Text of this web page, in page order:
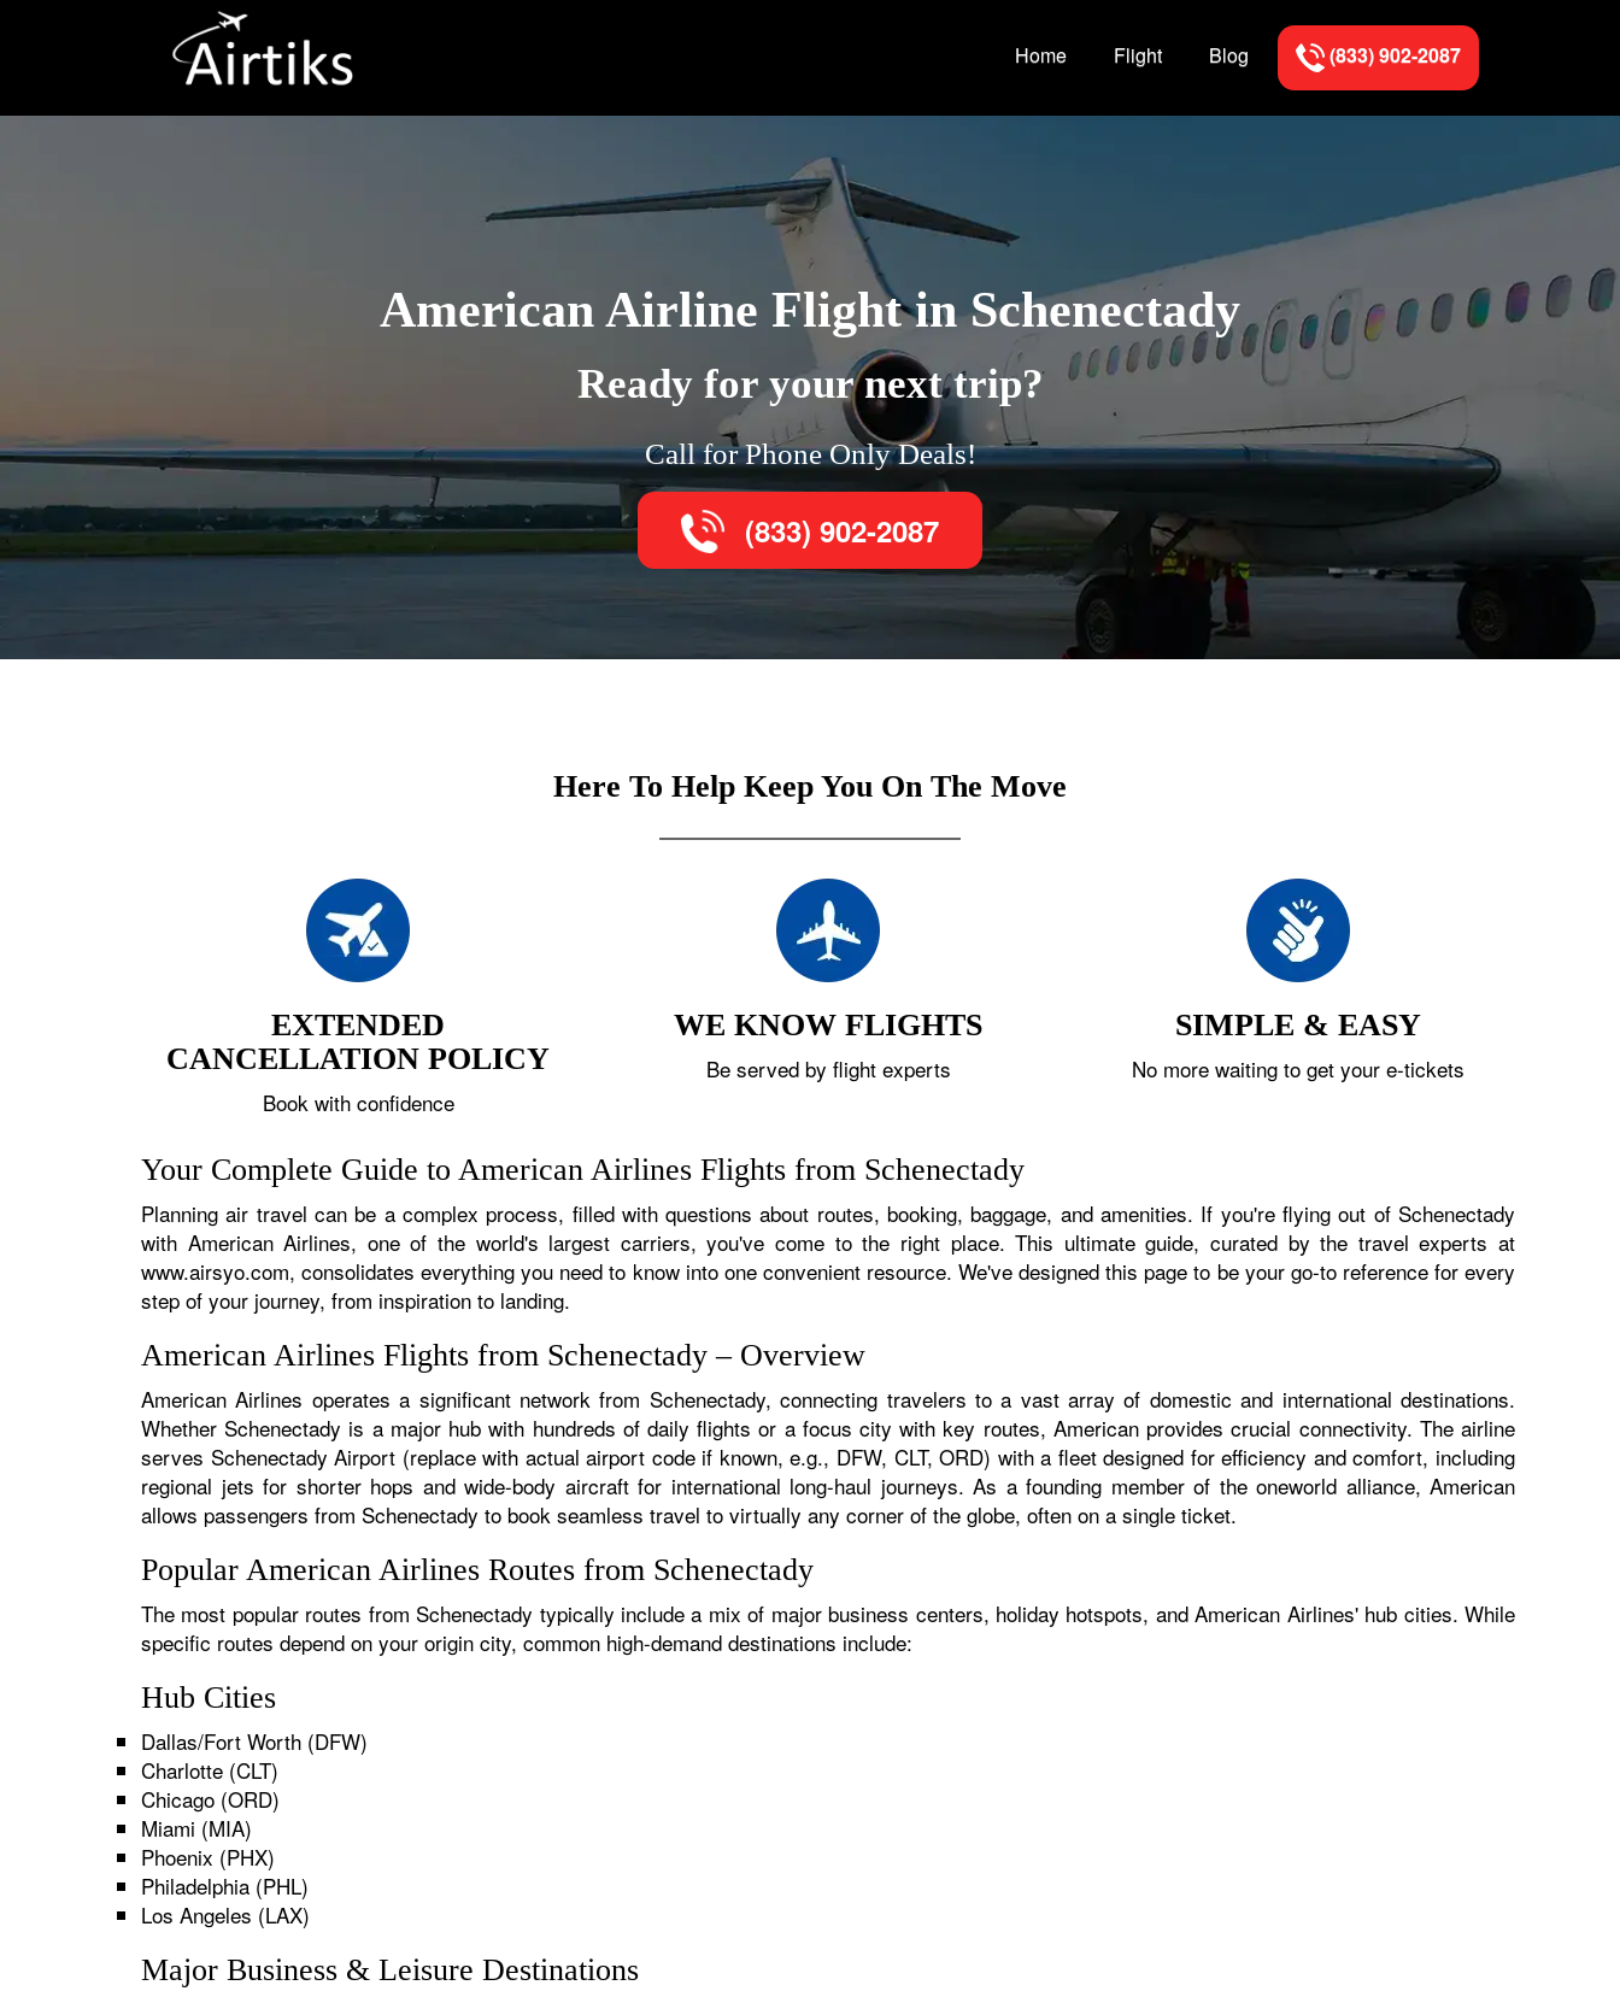
Home Flight Blog (833) 902-2087
American Airline Flight in Schenectady
Ready for your next trip?
Call for Phone Only Deals!
(833) 902-2087
Here To Help Keep You On The Move
EXTENDED
CANCELLATION POLICY
Book with confidence
WE KNOW FLIGHTS
Be served by flight experts
SIMPLE & EASY
No more waiting to get your e-tickets
Your Complete Guide to American Airlines Flights from Schenectady
Planning air travel can be a complex process, filled with questions about routes, booking, baggage, and amenities. If you're flying out of Schenectady
with American Airlines, one of the world's largest carriers, you've come to the right place. This ultimate guide, curated by the travel experts at
www.airsyo.com, consolidates everything you need to know into one convenient resource. We've designed this page to be your go-to reference for every
step of your journey, from inspiration to landing.
American Airlines Flights from Schenectady – Overview
American Airlines operates a significant network from Schenectady, connecting travelers to a vast array of domestic and international destinations.
Whether Schenectady is a major hub with hundreds of daily flights or a focus city with key routes, American provides crucial connectivity. The airline
serves Schenectady Airport (replace with actual airport code if known, e.g., DFW, CLT, ORD) with a fleet designed for efficiency and comfort, including
regional jets for shorter hops and wide-body aircraft for international long-haul journeys. As a founding member of the oneworld alliance, American
allows passengers from Schenectady to book seamless travel to virtually any corner of the globe, often on a single ticket.
Popular American Airlines Routes from Schenectady
The most popular routes from Schenectady typically include a mix of major business centers, holiday hotspots, and American Airlines' hub cities. While
specific routes depend on your origin city, common high-demand destinations include:
Hub Cities
Dallas/Fort Worth (DFW)
Charlotte (CLT)
Chicago (ORD)
Miami (MIA)
Phoenix (PHX)
Philadelphia (PHL)
Los Angeles (LAX)
Major Business & Leisure Destinations